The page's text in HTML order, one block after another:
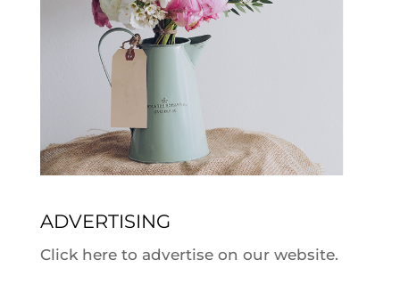
ADVERTISING
Click here to advertise on our website.